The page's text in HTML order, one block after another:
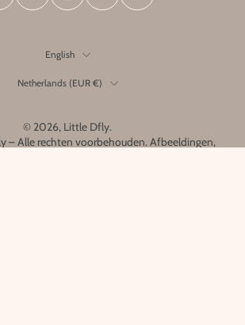
English
Netherlands ‎(EUR €)‎
© 2026, Little Dfly
– Alle rechten voorbehouden. Afbeeldingen,